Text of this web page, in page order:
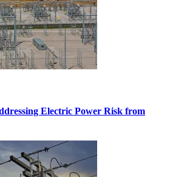
Electric Power Risk from